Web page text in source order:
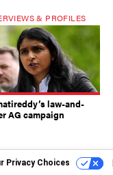
& PROFILES
law-and-
AG campaign
Privacy Choices